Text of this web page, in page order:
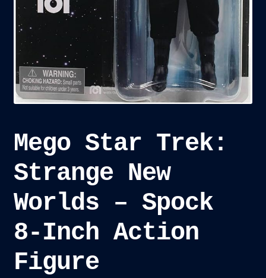
Custom Creations
Mego Star Trek:
Strange New
Worlds – Spock
8-Inch Action
Figure